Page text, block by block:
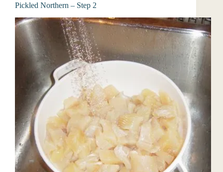
Pickled Northern – Step 2